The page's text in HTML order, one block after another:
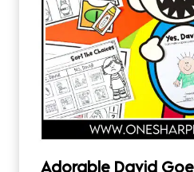
Adorable David